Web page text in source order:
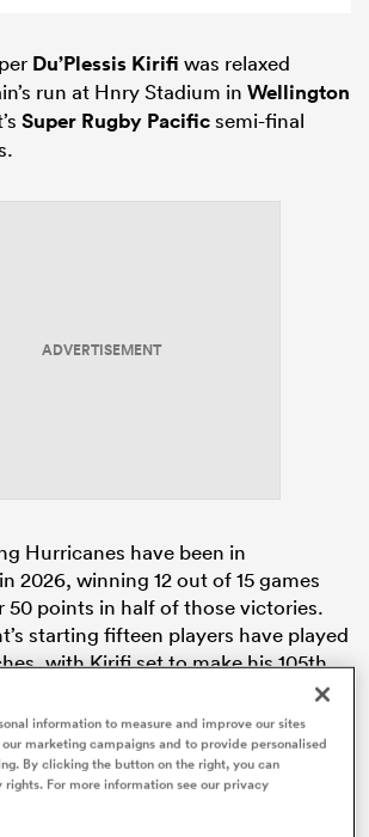
Du’Plessis Kirifi was relaxed
run at Hnry Stadium in Wellington
Super Rugby Pacificsemi-final
ADVERTISEMENT
Hurricanes have been in
2026, winning 12 out of 15 games
50 points in half of those victories.
starting fifteen players have played
with Kirifi set to make his 105th
Tyrel Lomax
Iose(65) will come off the bench.
won their last nine home
margin of 28 points.
information to measure and improve our sites
marketing campaigns and to provide personalised
By clicking the button on the right, you can
For more information see our privacy